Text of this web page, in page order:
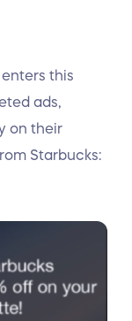
this
ads,
on their
Starbucks: